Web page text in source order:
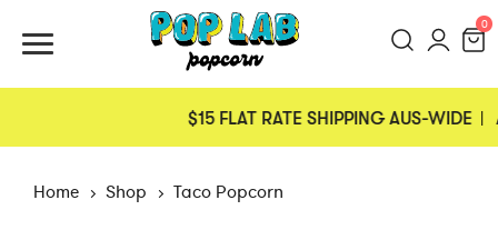
0
$15 FLAT RATE SHIPPING AUS-WIDE
Home Shop Taco Popcorn